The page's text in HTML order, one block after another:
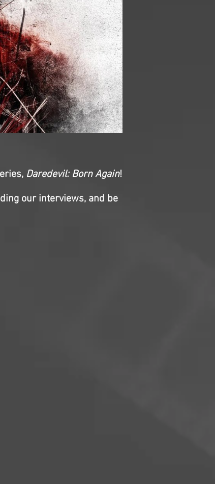
Daredevil: Born Again!
our interviews, and be